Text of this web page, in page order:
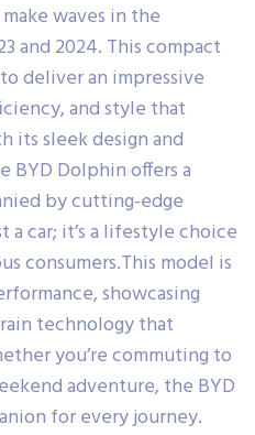
waves in the
and 2024. This compact
deliver an impressive
and style that
its sleek design and
Dolphin offers a
by cutting-edge
a car; it’s a lifestyle choice
consumers.This model is
showcasing
technology that
you’re commuting to
adventure, the BYD
for every journey.